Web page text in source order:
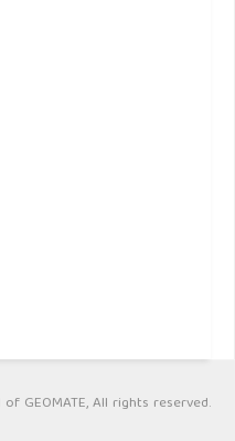
GEOMATE, All rights reserved.